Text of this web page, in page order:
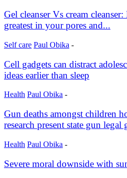
Gel cleanser Vs cream
greatest in your pores and...
Self care Paul Obika -
Cell gadgets can distract
ideas earlier than sleep
Health Paul Obika -
Gun deaths amongst children
research present state gun legal
Health Paul Obika -
Severe moral downside with